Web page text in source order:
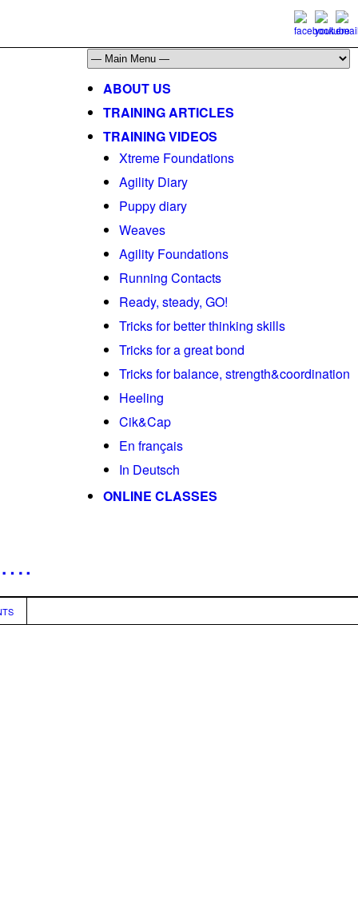
ABOUT US
TRAINING ARTICLES
TRAINING VIDEOS
Xtreme Foundations
Agility Diary
Puppy diary
Weaves
Agility Foundations
Running Contacts
Ready, steady, GO!
Tricks for better thinking skills
Tricks for a great bond
Tricks for balance, strength&coordination
Heeling
Cik&Cap
En français
In Deutsch
ONLINE CLASSES